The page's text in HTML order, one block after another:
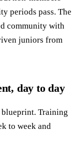
periods pass. The
community with
juniors from
day to day
blueprint. Training
to week and